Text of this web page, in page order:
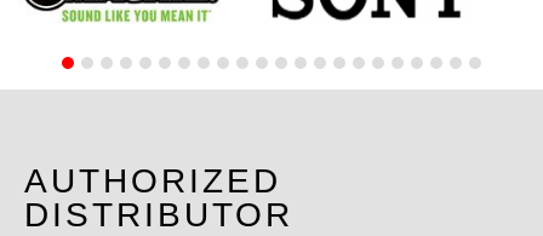
AUTHORIZED
DISTRIBUTOR